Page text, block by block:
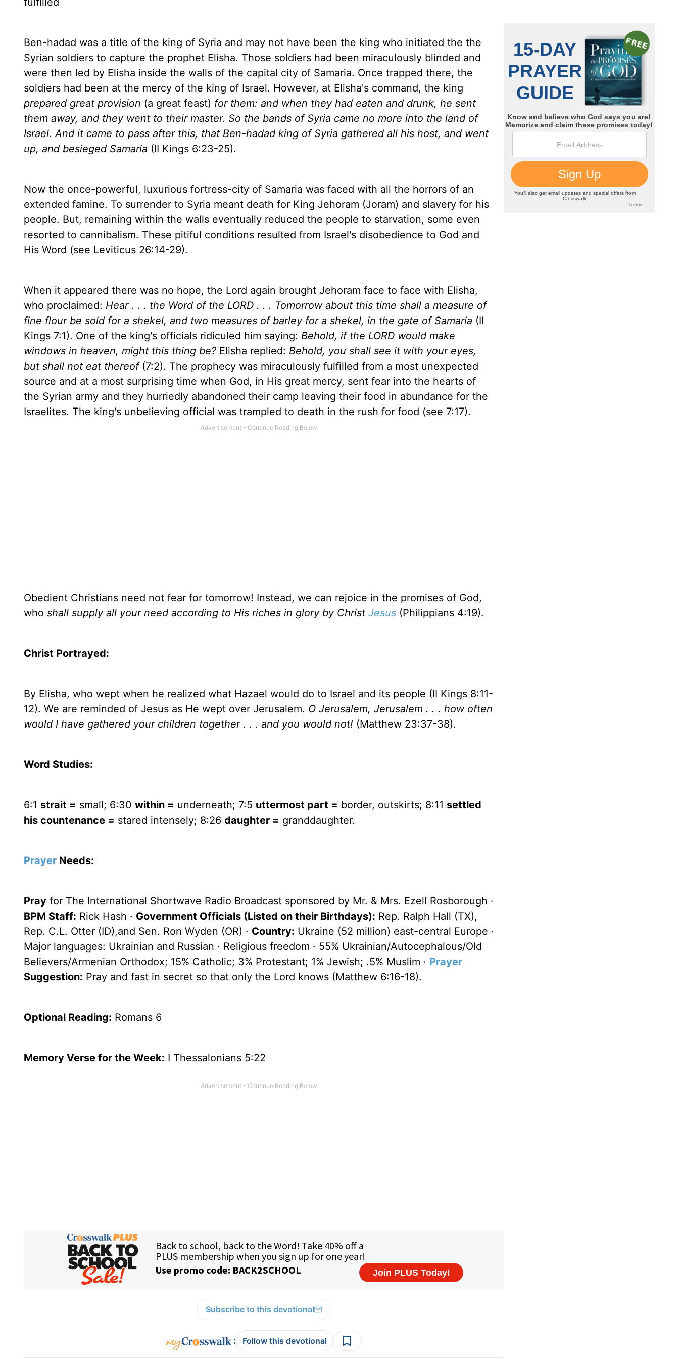
Ben-hadad was a title of the king of Syria and may not have been the king who initiated the the
Syrian soldiers to capture the prophet Elisha. Those soldiers had been miraculously blinded and
were then led by Elisha inside the walls of the capital city of Samaria. Once trapped there, the
soldiers had been at the mercy of the king of Israel. However, at Elisha's command, the king
prepared great provision (a great feast) for them: and when they had eaten and drunk, he sent
them away, and they went to their master. So the bands of Syria came no more into the land of
Israel. And it came to pass after this, that Ben-hadad king of Syria gathered all his host, and went
up, and besieged Samaria (II Kings 6:23-25).
Now the once-powerful, luxurious fortress-city of Samaria was faced with all the horrors of an
extended famine. To surrender to Syria meant death for King Jehoram (Joram) and slavery for his
people. But, remaining within the walls eventually reduced the people to starvation, some even
resorted to cannibalism. These pitiful conditions resulted from Israel's disobedience to God and
His Word (see Leviticus 26:14-29).
When it appeared there was no hope, the Lord again brought Jehoram face to face with Elisha,
who proclaimed: Hear . . . the Word of the LORD . . . Tomorrow about this time shall a measure of
fine flour be sold for a shekel, and two measures of barley for a shekel, in the gate of Samaria (II
Kings 7:1). One of the king's officials ridiculed him saying: Behold, if the LORD would make
windows in heaven, might this thing be? Elisha replied: Behold, you shall see it with your eyes,
but shall not eat thereof(7:2). The prophecy was miraculously fulfilled from a most unexpected
source and at a most surprising time when God, in His great mercy, sent fear into the hearts of
the Syrian army and they hurriedly abandoned their camp leaving their food in abundance for the
Israelites. The king's unbelieving official was trampled to death in the rush for food (see 7:17).
Obedient Christians need not fear for tomorrow! Instead, we can rejoice in the promises of God,
who shall supply all your need according to His riches in glory by Christ Jesus (Philippians 4:19).
Christ Portrayed:
By Elisha, who wept when he realized what Hazael would do to Israel and its people (II Kings 8:11-
12). We are reminded of Jesus as He wept over Jerusalem. O Jerusalem, Jerusalem . . . how often
would I have gathered your children together . . . and you would not! (Matthew 23:37-38).
Word Studies:
6:1 strait = small; 6:30 within = underneath; 7:5 uttermost part = border, outskirts; 8:11 settled
his countenance = stared intensely; 8:26 daughter = granddaughter.
Prayer Needs:
Pray for The International Shortwave Radio Broadcast sponsored by Mr. & Mrs. Ezell Rosborough ·
BPM Staff: Rick Hash · Government Officials (Listed on their Birthdays): Rep. Ralph Hall (TX),
Rep. C.L. Otter (ID),and Sen. Ron Wyden (OR) · Country: Ukraine (52 million) east-central Europe ·
Major languages: Ukrainian and Russian · Religious freedom · 55% Ukrainian/Autocephalous/Old
Believers/Armenian Orthodox; 15% Catholic; 3% Protestant; 1% Jewish; .5% Muslim · Prayer
Suggestion: Pray and fast in secret so that only the Lord knows (Matthew 6:16-18).
Optional Reading: Romans 6
Memory Verse for the Week: I Thessalonians 5:22
Subscribe to this devotional
: Follow this devotional